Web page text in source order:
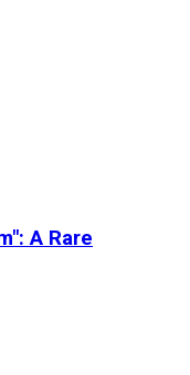
A Rare